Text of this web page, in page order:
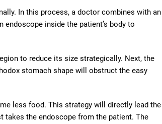
In this process, a doctor combines with an
inside the patient’s body to
to reduce its size strategically. Next, the
stomach shape will obstruct the easy
less food. This strategy will directly lead the
takes the endoscope from the patient. The